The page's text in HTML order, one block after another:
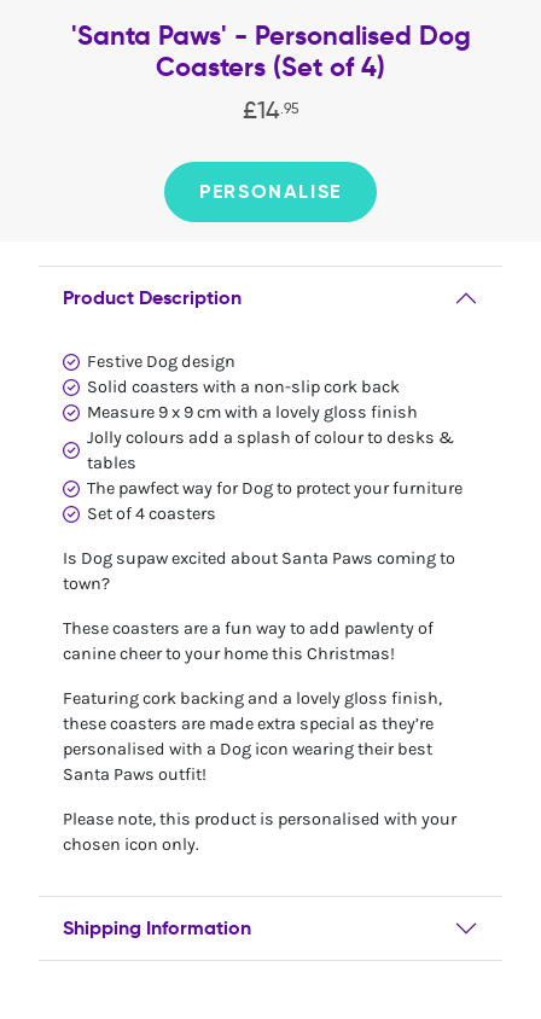
'Santa Paws' - Personalised Dog
Coasters (Set of 4)
£14 95
PERSONALISE
Product Description
Festive Dog design
Solid coasters with a non-slip cork back
Measure 9 x 9 cm with a lovely gloss finish
Jolly colours add a splash of colour to desks &
tables
The pawfect way for Dog to protect your furniture
Set of 4 coasters
Is Dog supaw excited about Santa Paws coming to
town?
These coasters are a fun way to add pawlenty of
canine cheer to your home this Christmas!
Featuring cork backing and a lovely gloss finish,
these coasters are made extra special as they’re
personalised with a Dog icon wearing their best
Santa Paws outfit!
Please note, this product is personalised with your
chosen icon only.
Shipping Information